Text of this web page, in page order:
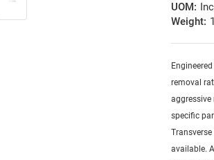
UOM:
Weight:
removal
specific
available.